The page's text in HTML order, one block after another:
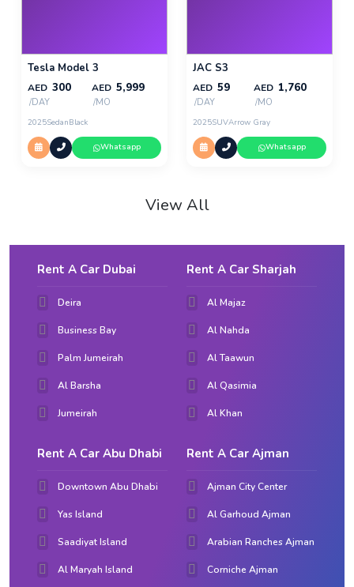
Tesla Model 3
AED 300
/DAY
AED 5,999
/MO
2025SedanBlack
Whatsapp
JAC S3
AED 59
/DAY
AED 1,760
/MO
2025SUVArrow Gray
Whatsapp
View All
Rent A Car Dubai
Deira
Business Bay
Palm Jumeirah
Al Barsha
Jumeirah
Rent A Car Sharjah
Al Majaz
Al Nahda
Al Taawun
Al Qasimia
Al Khan
Rent A Car Abu Dhabi
Downtown Abu Dhabi
Yas Island
Saadiyat Island
Al Maryah Island
Rent A Car Ajman
Ajman City Center
Al Garhoud Ajman
Arabian Ranches Ajman
Corniche Ajman